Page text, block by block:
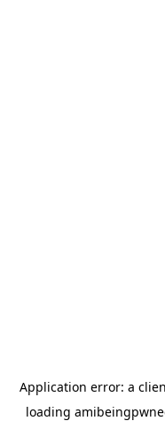
Application error: a
loading